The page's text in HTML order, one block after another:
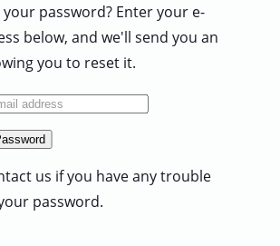
password? Enter your e-
below, and we'll send you an
you to reset it.
us if you have any trouble
password.